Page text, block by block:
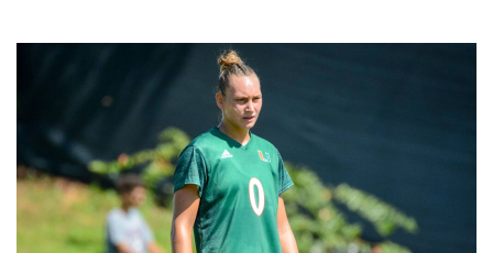
Former Hurricane, Melissa Dagenais, Selected to Team